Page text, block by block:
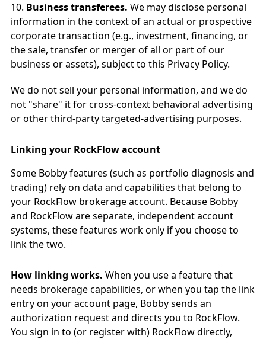
Business transferees. We may disclose personal
information in the context of an actual or prospective
corporate transaction (e.g., investment, financing, or
the sale, transfer or merger of all or part of our
business or assets), subject to this Privacy Policy.
We do not sell your personal information, and we do
not "share" it for cross-context behavioral advertising
or other third-party targeted-advertising purposes.
Linking your RockFlow account
Some Bobby features (such as portfolio diagnosis and
trading) rely on data and capabilities that belong to
your RockFlow brokerage account. Because Bobby
and RockFlow are separate, independent account
systems, these features work only if you choose to
link the two.
How linking works. When you use a feature that
needs brokerage capabilities, or when you tap the link
entry on your account page, Bobby sends an
authorization request and directs you to RockFlow.
You sign in to (or register with) RockFlow directly,